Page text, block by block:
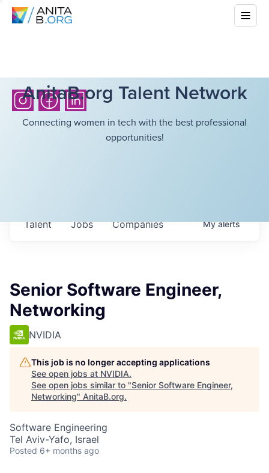
AnitaB.org Talent Network
Connecting women in tech with the best professional
opportunities!
Jobs Companies
Talent Myalerts
Senior Software Engineer,
Networking
NVIDIA
This job is no longer accepting applications
See open jobs at NVIDIA.
See open jobs similar to "Senior Software Engineer,
Networking" AnitaB.org.
Software Engineering
Tel Aviv-Yafo, Israel
Posted 6+ months ago